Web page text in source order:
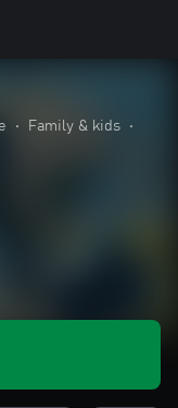
• Family & kids
•